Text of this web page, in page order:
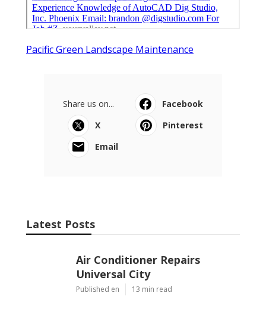
Pacific Green Landscape Maintenance
Share us on...
Facebook
X
Pinterest
Email
Latest Posts
Air Conditioner Repairs
Universal City
Published en 13 min read